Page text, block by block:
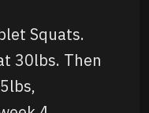
Squats.
30lbs. Then